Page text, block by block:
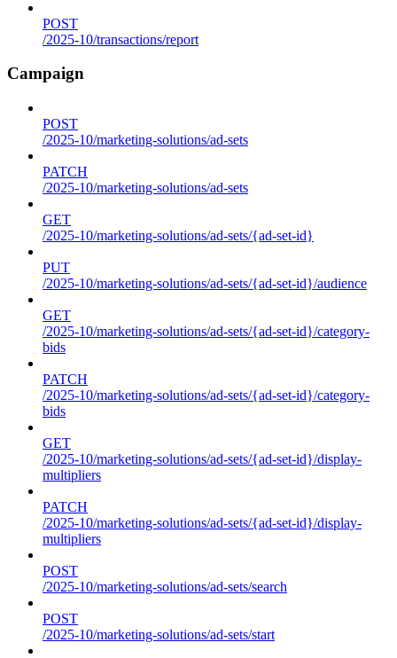
POST
/2025-10/transactions/report
Campaign
POST
/2025-10/marketing-solutions/ad-sets
PATCH
/2025-10/marketing-solutions/ad-sets
GET
/2025-10/marketing-solutions/ad-sets/{ad-set-id}
PUT
/2025-10/marketing-solutions/ad-sets/{ad-set-id}/audience
GET
/2025-10/marketing-solutions/ad-sets/{ad-set-id}/category-
bids
PATCH
/2025-10/marketing-solutions/ad-sets/{ad-set-id}/category-
bids
GET
/2025-10/marketing-solutions/ad-sets/{ad-set-id}/display-
multipliers
PATCH
/2025-10/marketing-solutions/ad-sets/{ad-set-id}/display-
multipliers
POST
/2025-10/marketing-solutions/ad-sets/search
POST
/2025-10/marketing-solutions/ad-sets/start